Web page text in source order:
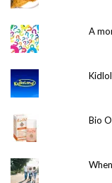
A
Bio